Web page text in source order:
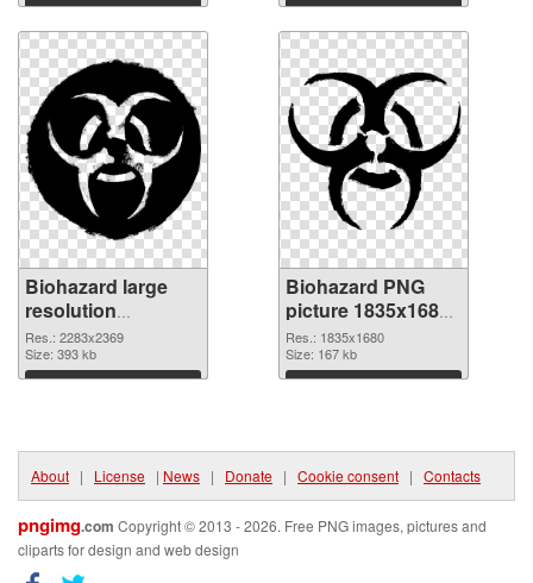
Download Download
Biohazard large
resolution
2283x2369
transparent PNG
graphic
Res.: 2283x2369
Size: 393 kb
Download
Biohazard PNG
picture 1835x1680
PNG image
Res.: 1835x1680
Size: 167 kb
Download
About | License | News | Donate | Cookie consent | Contacts
pngimg.com Copyright © 2013 - 2026. Free PNG images, pictures and
cliparts for design and web design